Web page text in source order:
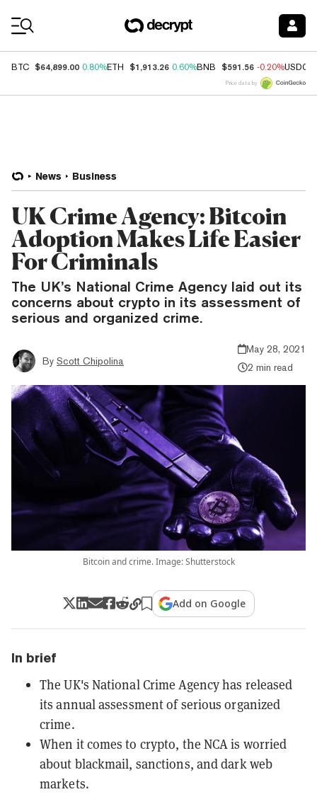
BTC $64,899.00 0.80%ETH $1,913.26 0.60%BNB $591.56 -0.20%USDC
Price data by
News Business
UK Crime Agency: Bitcoin
Adoption Makes Life Easier
For Criminals
The UK’s National Crime Agency laid out its
concerns about crypto in its assessment of
serious and organized crime.
By Scott Chipolina
May 28, 2021
2 min read
Bitcoin and crime. Image: Shutterstock
Add on Google
In brief
The UK's National Crime Agency has released
its annual assessment of serious organized
crime.
When it comes to crypto, the NCA is worried
about blackmail, sanctions, and dark web
markets.